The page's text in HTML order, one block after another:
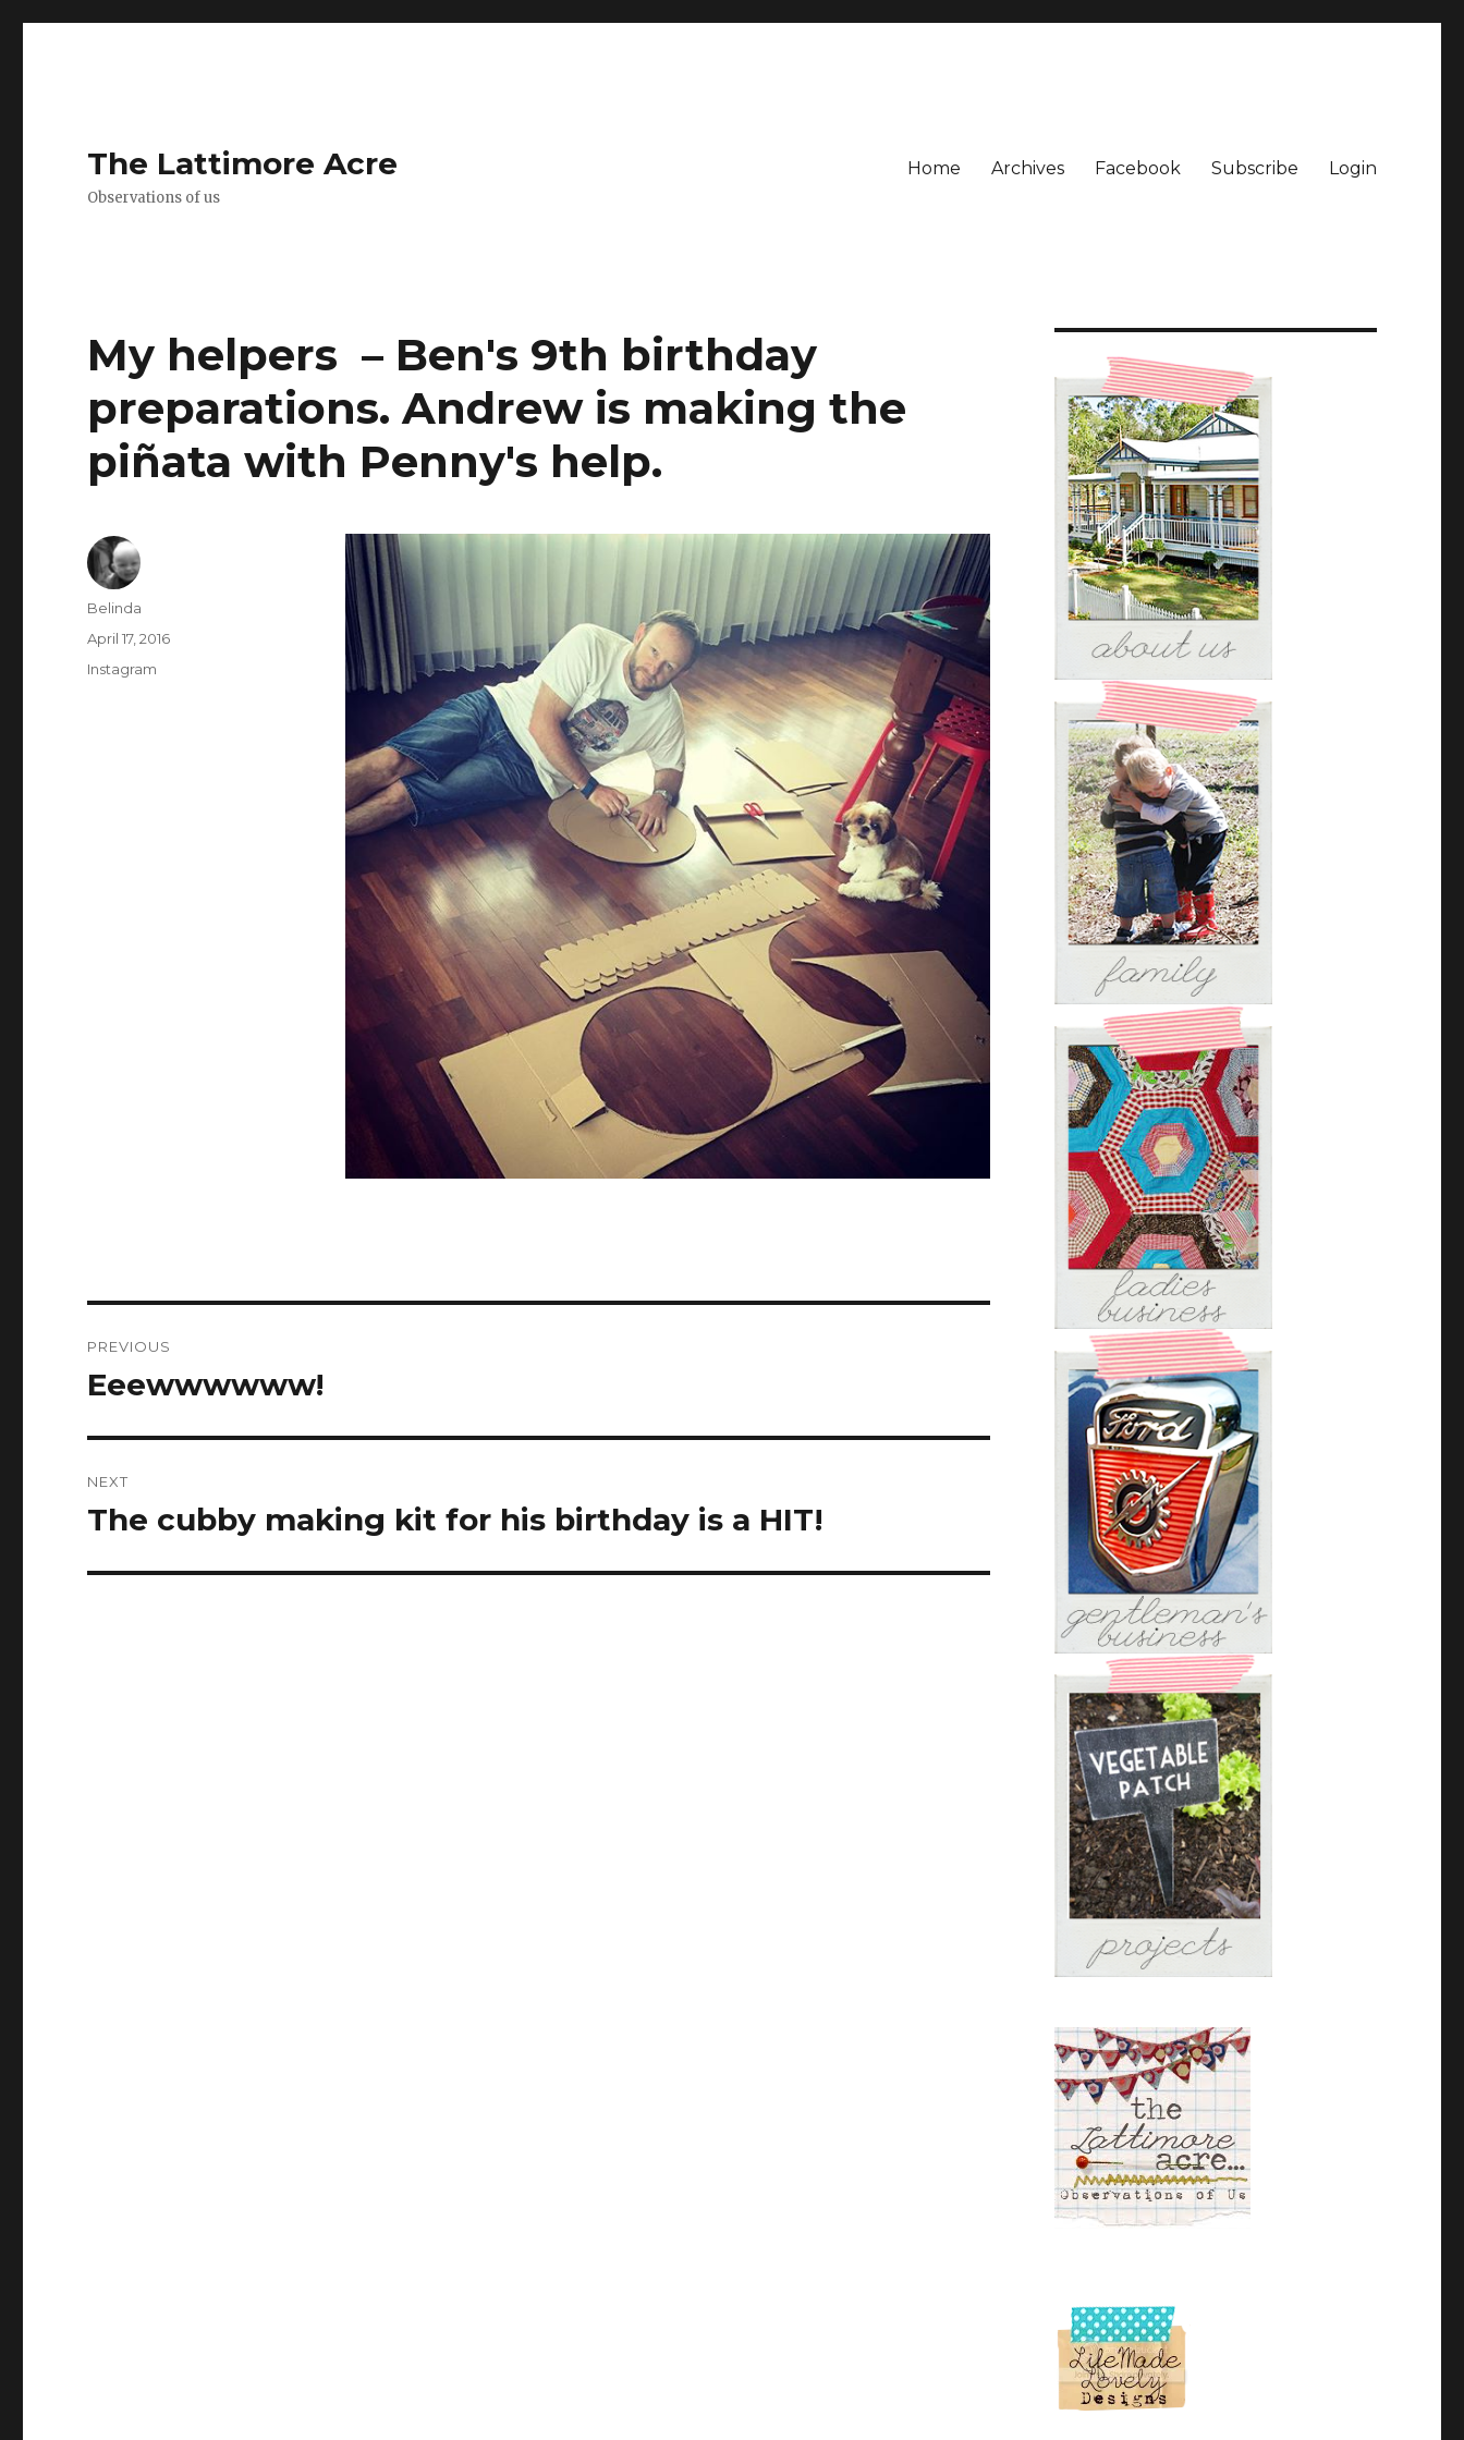
The Lattimore Acre
Observations of us
Home Archives Facebook Subscribe Login
My helpers ️ – Ben's 9th birthday
preparations. Andrew is making the
piñata with Penny's help.
Author
Belinda
Posted
April 17, 2016
Categories
Instagram
navigation
PREVIOUS
Previous
Eeewwwwww!
NEXT
Next
The cubby making kit for his birthday is a HIT!